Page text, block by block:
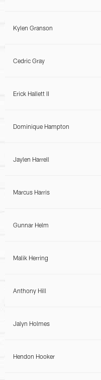
Kylen Granson
Cedric Gray
Erick Hallett II
Dominique Hampton
Jaylen Harrell
Marcus Harris
Gunnar Helm
Malik Herring
Anthony Hill
Jalyn Holmes
Hendon Hooker